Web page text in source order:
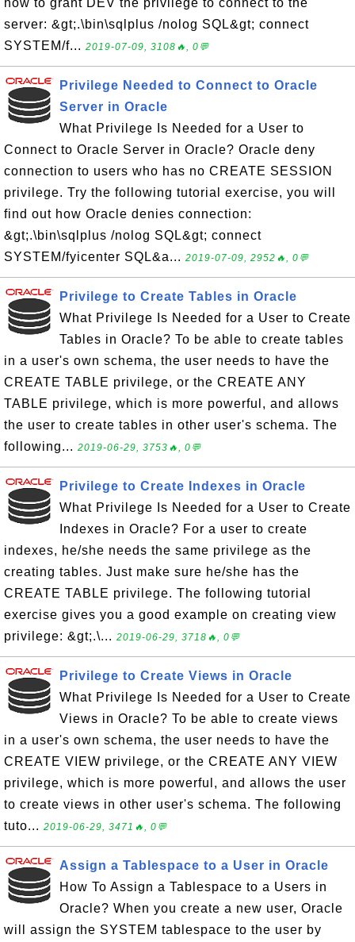
how to grant DEV the privilege to connect to the
server: &gt;.\bin\sqlplus /nolog SQL&gt; connect
SYSTEM/f... 2019-07-09, 3108🔥, 0💬
Privilege Needed to Connect to Oracle
Server in Oracle
What Privilege Is Needed for a User to
Connect to Oracle Server in Oracle? Oracle deny
connection to users who has no CREATE SESSION
privilege. Try the following tutorial exercise, you will
find out how Oracle denies connection:
&gt;.\bin\sqlplus /nolog SQL&gt; connect
SYSTEM/fyicenter SQL&a... 2019-07-09, 2952🔥, 0💬
Privilege to Create Tables in Oracle
What Privilege Is Needed for a User to Create
Tables in Oracle? To be able to create tables
in a user's own schema, the user needs to have the
CREATE TABLE privilege, or the CREATE ANY
TABLE privilege, which is more powerful, and allows
the user to create tables in other user's schema. The
following... 2019-06-29, 3753🔥, 0💬
Privilege to Create Indexes in Oracle
What Privilege Is Needed for a User to Create
Indexes in Oracle? For a user to create
indexes, he/she needs the same privilege as the
creating tables. Just make sure he/she has the
CREATE TABLE privilege. The following tutorial
exercise gives you a good example on creating view
privilege: &gt;.\... 2019-06-29, 3718🔥, 0💬
Privilege to Create Views in Oracle
What Privilege Is Needed for a User to Create
Views in Oracle? To be able to create views
in a user's own schema, the user needs to have the
CREATE VIEW privilege, or the CREATE ANY VIEW
privilege, which is more powerful, and allows the user
to create views in other user's schema. The following
tuto... 2019-06-29, 3471🔥, 0💬
Assign a Tablespace to a User in Oracle
How To Assign a Tablespace to a Users in
Oracle? When you create a new user, Oracle
will assign the SYSTEM tablespace to the user by